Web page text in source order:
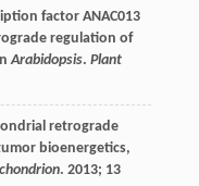
factor ANAC013
regulation of
Arabidopsis. Plant
retrograde
bioenergetics,
. 2013; 13